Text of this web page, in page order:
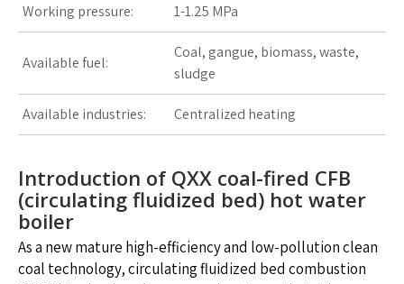
Working pressure: 1-1.25 MPa
Available fuel:
Coal, gangue, biomass, waste,
sludge
Available industries: Centralized heating
Introduction of QXX coal-fired CFB
(circulating fluidized bed) hot water
boiler
As a new mature high-efficiency and low-pollution clean
coal technology, circulating fluidized bed combustion